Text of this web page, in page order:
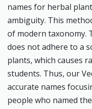
names for herbal
ambiguity. This
of modern taxonomy.
does not adhere to a
plants, which causes
students. Thus, our
accurate names
people who named